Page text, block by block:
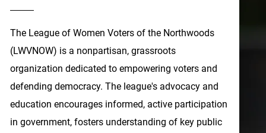
The League of Women Voters of the Northwoods
(LWVNOW) is a nonpartisan, grassroots
organization dedicated to empowering voters and
defending democracy. The league's advocacy and
education encourages informed, active participation
in government, fosters understanding of key public